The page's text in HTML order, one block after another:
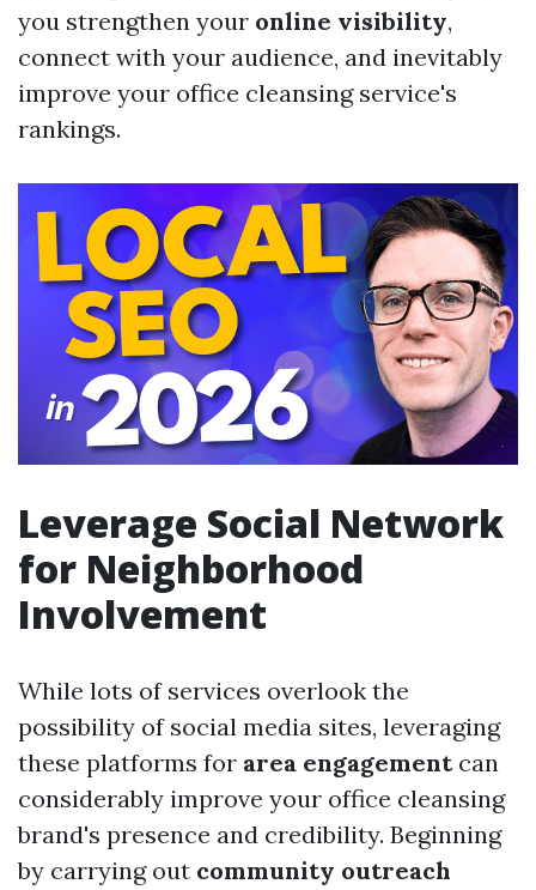
you strengthen your online visibility,
connect with your audience, and inevitably
improve your office cleansing service's
rankings.
Leverage Social Network
for Neighborhood
Involvement
While lots of services overlook the
possibility of social media sites, leveraging
these platforms for area engagementcan
considerably improve your office cleansing
brand's presence and credibility. Beginning
by carrying out community outreach